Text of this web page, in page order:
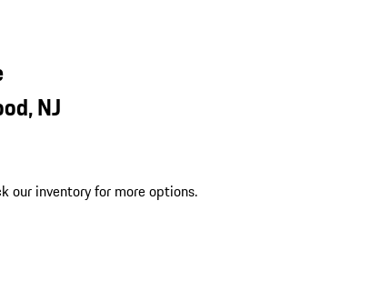
NJ
our inventory for more options.